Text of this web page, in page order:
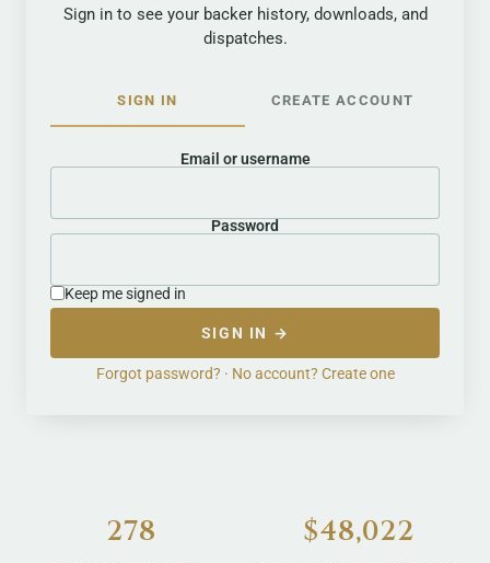
Sign in to see your backer history, downloads, and
dispatches.
SIGN IN CREATE ACCOUNT
Email or username
Password
Keep me signed in
SIGN IN →
Forgot password? · No account? Create one
278 $48,022